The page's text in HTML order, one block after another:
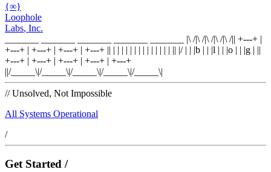
{∞}
Loophole
Labs, Inc.
|\ /|\ /|\ /|\ /|\ /|| +---+ |
+---+ | +---+ | +---+ | +---+ || | | | | | | | | | | | | | | || |/| | |b | | |l | | |o | | |g | ||
+---+ | +---+ | +---+ | +---+ | +---+
||/_____\|/_____\|/_____\|/_____\|/_____\|
// Unsolved, Not Impossible
All Systems Operational
/
Get Started /